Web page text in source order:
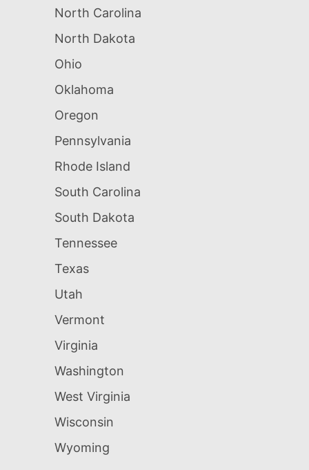
North Carolina
North Dakota
Ohio
Oklahoma
Oregon
Pennsylvania
Rhode Island
South Carolina
South Dakota
Tennessee
Texas
Utah
Vermont
Virginia
Washington
West Virginia
Wisconsin
Wyoming